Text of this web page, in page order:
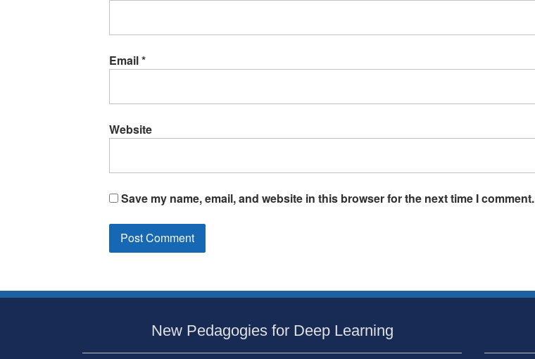
Email*
Website
Save my name, email, and website in this browser for the next time I comment.
New Pedagogies for Deep Learning